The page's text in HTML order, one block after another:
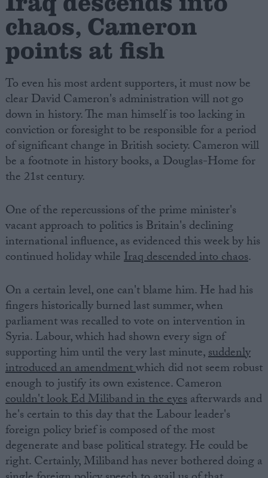
chaos, Cameron
points at fish
To even his most ardent supporters, it must now be
clear David Cameron's administration will not go
down in history. The man himself is too lacking in
conviction or foresight to be responsible for a period
of significant change in British society. Cameron will
be a footnote in history books, a Douglas-Home for
the 21st century.
One of the repercussions of the prime minister's
vacant approach to politics is Britain's declining
international influence, as evidenced this week by his
continued holiday whileIraq descended into chaos.
On a certain level, one can't blame him. He had his
fingers historically burned last summer, when
parliament was recalled to vote on intervention in
Syria. Labour, which had shown every sign of
supporting him until the very last minute,suddenly
introduced an amendmentwhich did not seem robust
enough to justify its own existence. Cameron
couldn't look Ed Miliband in the eyesafterwards and
he's certain to this day that the Labour leader's
foreign policy brief is composed of the most
degenerate and base political strategy. He could be
right. Certainly, Miliband has never bothered doing a